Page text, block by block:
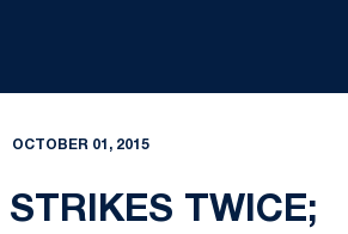
OCTOBER 01, 2015
STRIKES TWICE;